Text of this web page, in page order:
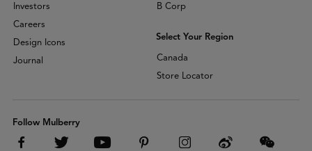
Investors
Careers
Design Icons
Journal
B Corp
Select Your Region
Canada
Store Locator
Follow Mulberry